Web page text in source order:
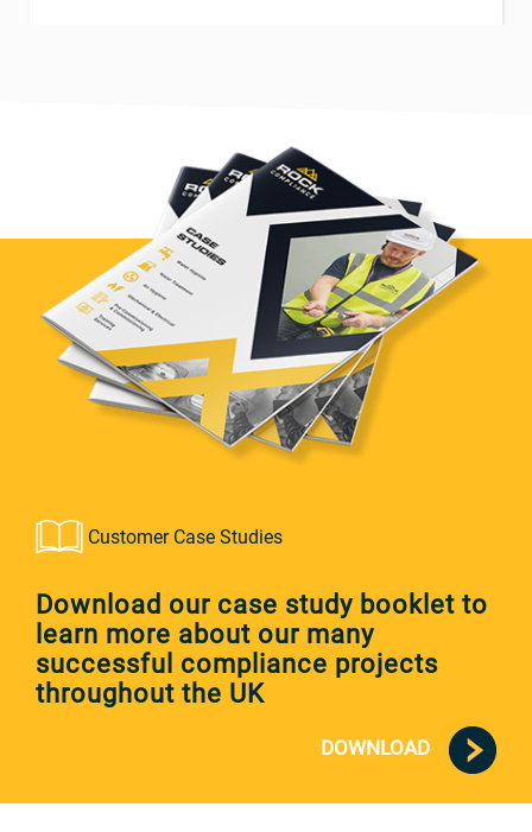
Customer Case Studies
Download our case study booklet to
learn more about our many
successful compliance projects
throughout the UK
DOWNLOAD